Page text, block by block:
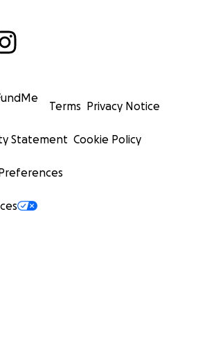
Terms Privacy Notice
Statement Cookie Policy